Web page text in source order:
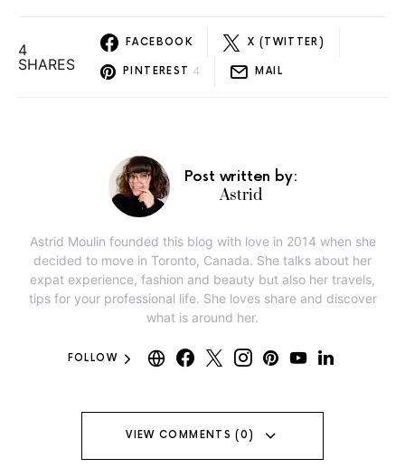
4
SHARES
FACEBOOK X (TWITTER)
PINTEREST 4 MAIL
Post written by:
Astrid
Astrid Moulin founded this blog with love in 2014 when she
decided to move in Toronto, Canada. She talks about her
expat experience, fashion and beauty but also her travels,
tips for your professional life. She loves share and discover
what is around her.
FOLLOW
VIEW COMMENTS (0)